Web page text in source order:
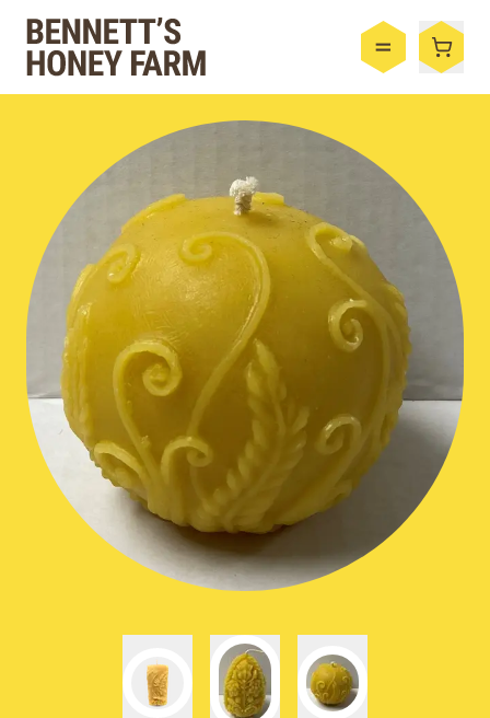
Bennett's Honey Farm
Menu
Honey
By the Case
Bee Hive
Bee Wax
Skincare